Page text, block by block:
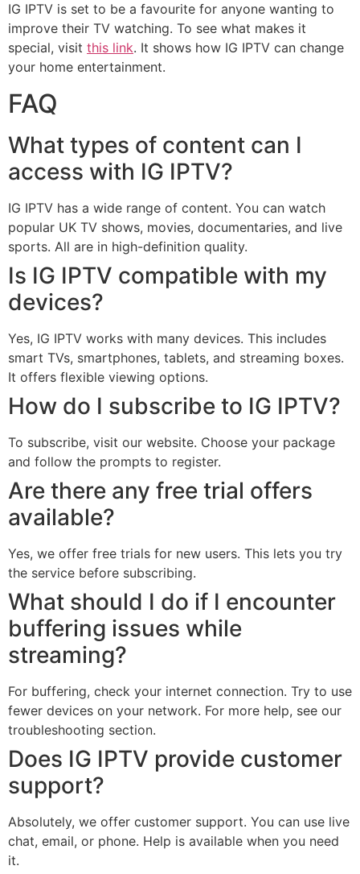
IG IPTV is set to be a favourite for anyone wanting to
improve their TV watching. To see what makes it
special, visit this link. It shows how IG IPTV can change
your home entertainment.
FAQ
What types of content can I
access with IG IPTV?
IG IPTV has a wide range of content. You can watch
popular UK TV shows, movies, documentaries, and live
sports. All are in high-definition quality.
Is IG IPTV compatible with my
devices?
Yes, IG IPTV works with many devices. This includes
smart TVs, smartphones, tablets, and streaming boxes.
It offers flexible viewing options.
How do I subscribe to IG IPTV?
To subscribe, visit our website. Choose your package
and follow the prompts to register.
Are there any free trial offers
available?
Yes, we offer free trials for new users. This lets you try
the service before subscribing.
What should I do if I encounter
buffering issues while
streaming?
For buffering, check your internet connection. Try to use
fewer devices on your network. For more help, see our
troubleshooting section.
Does IG IPTV provide customer
support?
Absolutely, we offer customer support. You can use live
chat, email, or phone. Help is available when you need
it.